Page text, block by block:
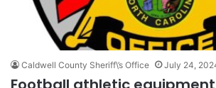
Caldwell County Sheriff\’s Office July 24,